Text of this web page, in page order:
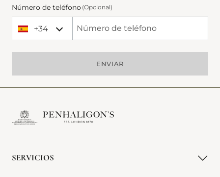
Número de teléfono (Opcional)
+34
+34 Spain (España)
Phone Number
ENVIAR
SERVICIOS